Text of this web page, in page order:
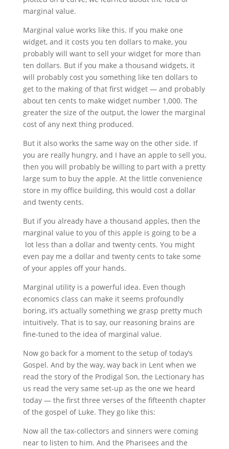
marginal value.
Marginal value works like this. If you make one
widget, and it costs you ten dollars to make, you
probably will want to sell your widget for more than
ten dollars. But if you make a thousand widgets, it
will probably cost you something like ten dollars to
get to the making of that first widget — and probably
about ten cents to make widget number 1,000. The
greater the size of the output, the lower the marginal
cost of any next thing produced.
But it also works the same way on the other side. If
you are really hungry, and I have an apple to sell you,
then you will probably be willing to part with a pretty
large sum to buy the apple. At the little convenience
store in my office building, this would cost a dollar
and twenty cents.
But if you already have a thousand apples, then the
marginal value to you of this apple is going to be a
lot less than a dollar and twenty cents. You might
even pay me a dollar and twenty cents to take some
of your apples off your hands.
Marginal utility is a powerful idea. Even though
economics class can make it seems profoundly
boring, it’s actually something we grasp pretty much
intuitively. That is to say, our reasoning brains are
fine-tuned to the idea of marginal value.
Now go back for a moment to the setup of today’s
Gospel. And by the way, way back in Lent when we
read the story of the Prodigal Son, the Lectionary has
us read the very same set-up as the one we heard
today — the first three verses of the fifteenth chapter
of the gospel of Luke. They go like this:
Now all the tax-collectors and sinners were coming
near to listen to him. And the Pharisees and the